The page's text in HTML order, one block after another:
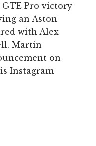
GTE Pro victory
an Aston
with Alex
Martin
on
Instagram